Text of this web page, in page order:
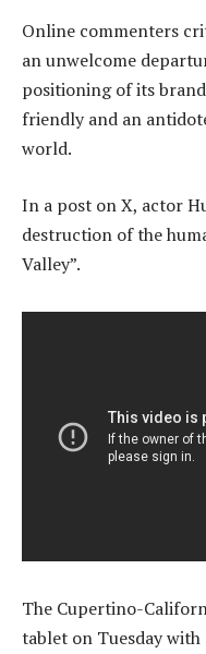
Online commenters
an unwelcome
positioning of its
friendly and an
world.
In a post on X, actor
destruction of the
Valley”.
The Cupertino-
tablet on Tuesday